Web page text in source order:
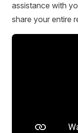
assistance with
share your entire